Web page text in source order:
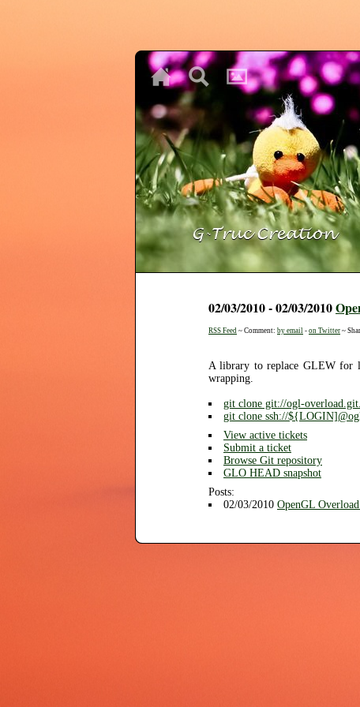
♥
♥
02/03/2010 - 02/03/2010
RSS Feed ~ Comment: by email - on Twitter ~
A library to replace GLEW for
wrapping.
git clone git://ogl-
git clone ssh://
View active tickets
Submit a ticket
Browse Git repository
GLO HEAD snapshot
Posts:
02/03/2010 OpenGL